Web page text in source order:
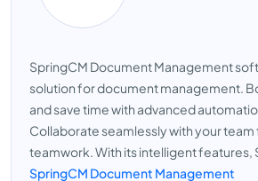
SpringCM Document Management
solution for document management.
and save time with advanced
Collaborate seamlessly with your
teamwork. With its intelligent features,
SpringCM Document Management